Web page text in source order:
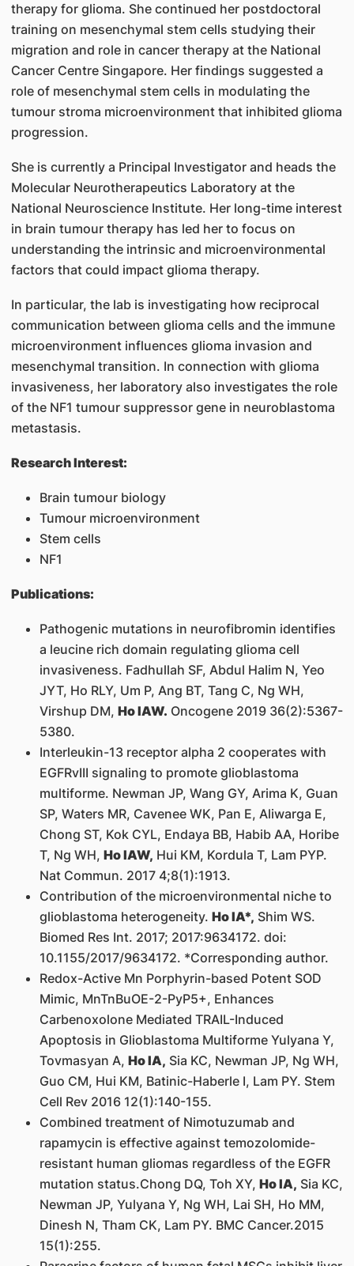
therapy for glioma. She continued her postdoctoral
training on mesenchymal stem cells studying their
migration and role in cancer therapy at the National
Cancer Centre Singapore. Her findings suggested a
role of mesenchymal stem cells in modulating the
tumour stroma microenvironment that inhibited glioma
progression.
She is currently a Principal Investigator and heads the
Molecular Neurotherapeutics Laboratory at the
National Neuroscience Institute. Her long-time interest
in brain tumour therapy has led her to focus on
understanding the intrinsic and microenvironmental
factors that could impact glioma therapy.
In particular, the lab is investigating how reciprocal
communication between glioma cells and the immune
microenvironment influences glioma invasion and
mesenchymal transition. In connection with glioma
invasiveness, her laboratory also investigates the role
of the NF1 tumour suppressor gene in neuroblastoma
metastasis.
Research Interest:
Brain tumour biology
Tumour microenvironment
Stem cells
NF1
Publications:
Pathogenic mutations in neurofibromin identifies
a leucine rich domain regulating glioma cell
invasiveness. Fadhullah SF, Abdul Halim N, Yeo
JYT, Ho RLY, Um P, Ang BT, Tang C, Ng WH,
Virshup DM, Ho IAW. Oncogene 2019 36(2):5367-
5380.
Interleukin-13 receptor alpha 2 cooperates with
EGFRvIII signaling to promote glioblastoma
multiforme. Newman JP, Wang GY, Arima K, Guan
SP, Waters MR, Cavenee WK, Pan E, Aliwarga E,
Chong ST, Kok CYL, Endaya BB, Habib AA, Horibe
T, Ng WH, Ho IAW, Hui KM, Kordula T, Lam PYP.
Nat Commun. 2017 4;8(1):1913.
Contribution of the microenvironmental niche to
glioblastoma heterogeneity. Ho IA*, Shim WS.
Biomed Res Int. 2017; 2017:9634172. doi:
10.1155/2017/9634172. *Corresponding author.
Redox-Active Mn Porphyrin-based Potent SOD
Mimic, MnTnBuOE-2-PyP5+, Enhances
Carbenoxolone Mediated TRAIL-Induced
Apoptosis in Glioblastoma Multiforme Yulyana Y,
Tovmasyan A, Ho IA, Sia KC, Newman JP, Ng WH,
Guo CM, Hui KM, Batinic-Haberle I, Lam PY. Stem
Cell Rev 2016 12(1):140-155.
Combined treatment of Nimotuzumab and
rapamycin is effective against temozolomide-
resistant human gliomas regardless of the EGFR
mutation status.Chong DQ, Toh XY, Ho IA, Sia KC,
Newman JP, Yulyana Y, Ng WH, Lai SH, Ho MM,
Dinesh N, Tham CK, Lam PY. BMC Cancer.2015
15(1):255.